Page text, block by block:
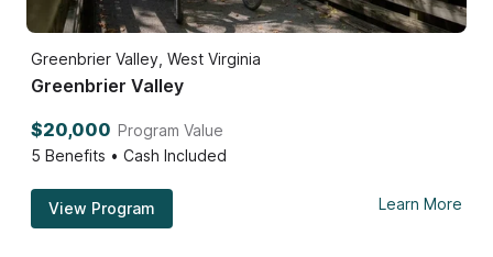
Greenbrier Valley, West Virginia
Greenbrier Valley
$20,000 Program Value
5 Benefits • Cash Included
View Program Learn More